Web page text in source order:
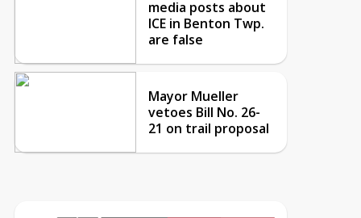
media posts about
ICE in Benton Twp.
are false
Mayor Mueller
vetoes Bill No. 26-
21 on trail proposal